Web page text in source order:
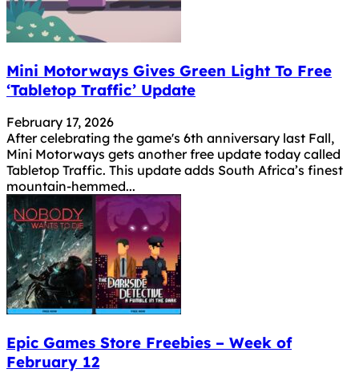
Mini Motorways Gives Green Light To Free
‘Tabletop Traffic’ Update
February 17, 2026
After celebrating the game's 6th anniversary last Fall,
Mini Motorways gets another free update today called
Tabletop Traffic. This update adds South Africa’s finest
mountain-hemmed...
Epic Games Store Freebies – Week of
February 12